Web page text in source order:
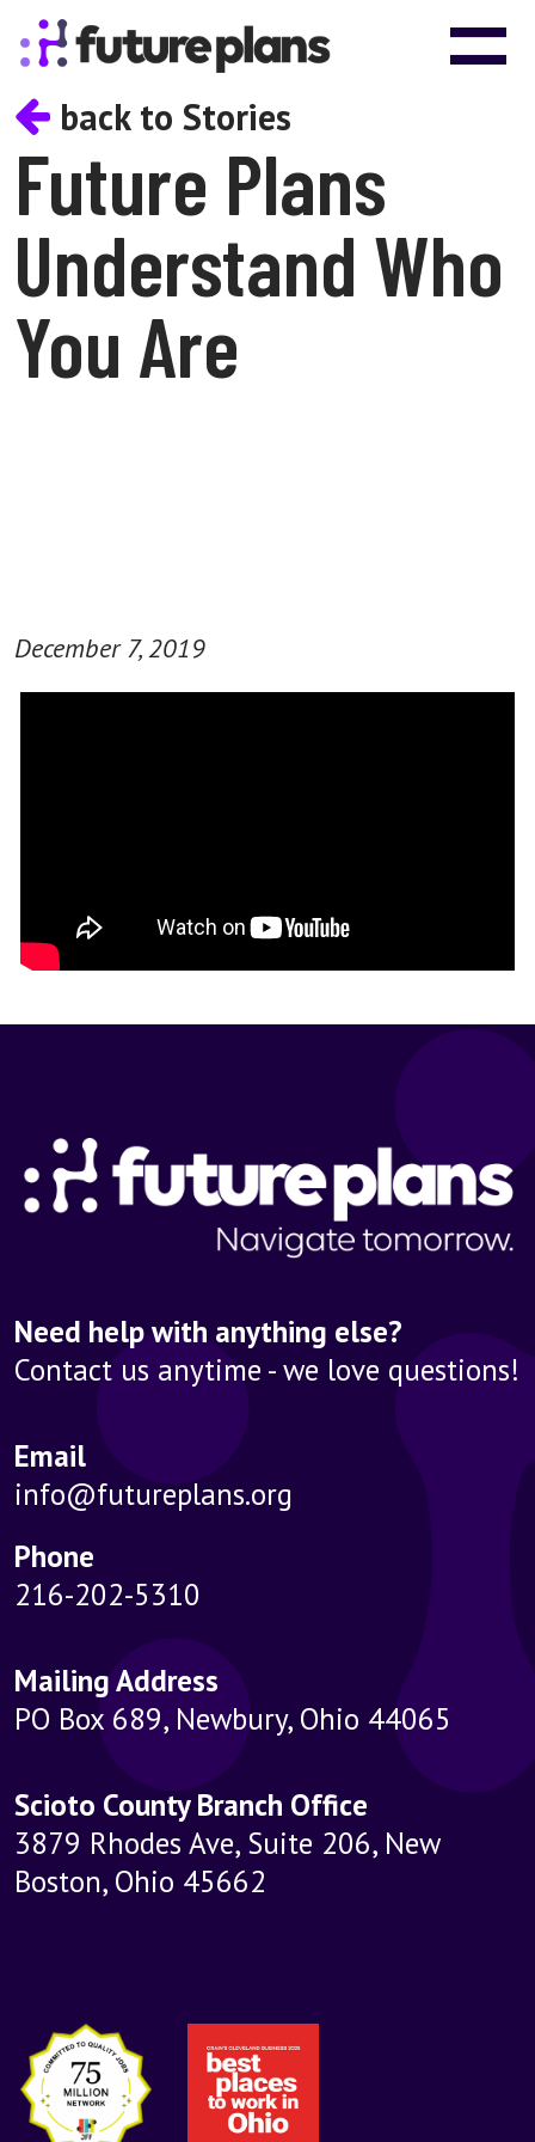
Skip to content
Main Navigation
back to Stories
Future Plans
Understand Who
You Are
December 7, 2019
Need help with anything else?
Contact us anytime - we love questions!
Email
info@futureplans.org
Phone
216-202-5310
Mailing Address
PO Box 689, Newbury, Ohio 44065
Scioto County Branch Office
3879 Rhodes Ave, Suite 206, New
Boston, Ohio 45662